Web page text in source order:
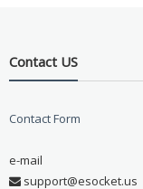
Contact US
Contact Form
e-mail
support@esocket.us